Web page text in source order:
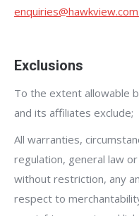
Exclusions
To the extent allowable
and its affiliates exclude;
All warranties,
regulation, general law
without restriction, any
respect to